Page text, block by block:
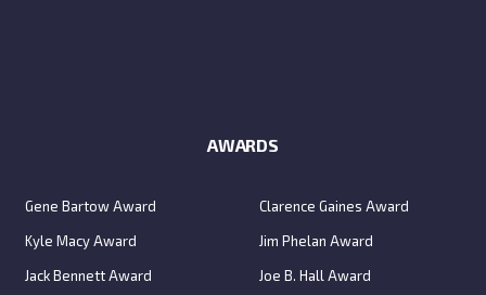
AWARDS
Gene Bartow Award
Clarence Gaines Award
Kyle Macy Award
Jim Phelan Award
Jack Bennett Award
Joe B. Hall Award